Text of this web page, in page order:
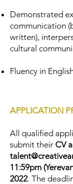
Demonstrated
communication
written),
cultural
Fluency in
APPLICATION
All qualified
submit their CV
11:59pm
2022. The